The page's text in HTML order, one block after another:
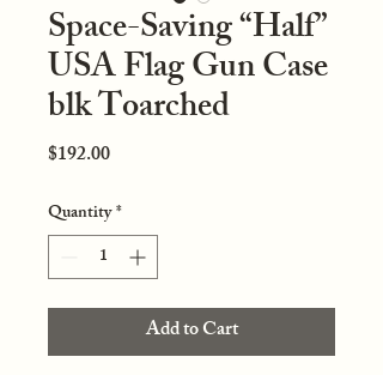
Space-Saving “Half”
USA Flag Gun Case
blk Toarched
$192.00Price
Quantity*
Add to Cart